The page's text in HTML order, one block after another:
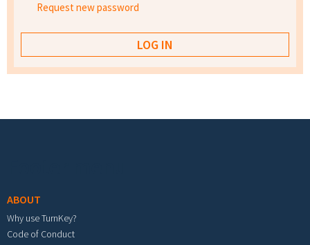
Request new password
ABOUT
Why use TurnKey?
Code of Conduct